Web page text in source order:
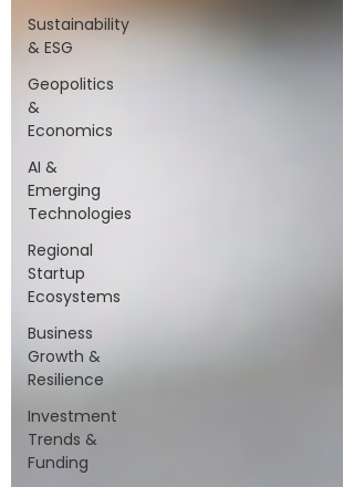
Sustainability
& ESG
Geopolitics
&
Economics
AI &
Emerging
Technologies
Regional
Startup
Ecosystems
Business
Growth &
Resilience
Investment
Trends &
Funding